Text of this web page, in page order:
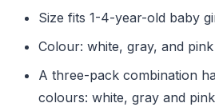
Size fits 1-4-year-old baby
Colour: white, gray, and pink
A three-pack combination
colours: white, gray and